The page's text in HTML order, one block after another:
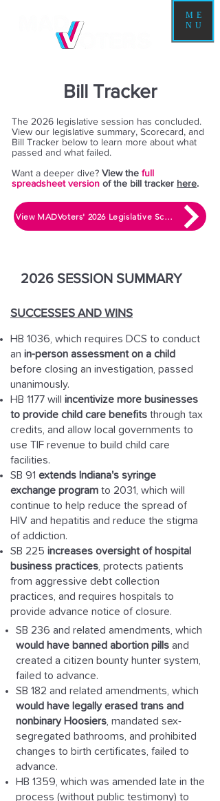
ME
NU
Bill Tracker
The 2026 legislative session has concluded.
View our legislative summary, Scorecard, and
Bill Tracker below to learn more about what
passed and what failed.
​Want a deeper dive? View the full
spreadsheet version of the bill tracker here.
View MADVoters' 2026 Legislative Scorecard
2026 SESSION SUMMARY
SUCCESSES AND WINS
HB 1036, which requires DCS to conduct
an in-person assessment on a child
before closing an investigation, passed
unanimously.
HB 1177 will incentivize more businesses
to provide child care benefits through tax
credits, and allow local governments to
use TIF revenue to build child care
facilities.
SB 91 extends Indiana's syringe
exchange program to 2031, which will
continue to help reduce the spread of
HIV and hepatitis and reduce the stigma
of addiction.
SB 225 increases oversight of hospital
business practices , protects patients
from aggressive debt collection
practices, and requires hospitals to
provide advance notice of closure.
SB 236 and related amendments, which
would have banned abortion pills and
created a citizen bounty hunter system,
failed to advance.
SB 182 and related amendments, which
would have legally erased trans and
nonbinary Hoosiers , mandated sex-
segregated bathrooms, and prohibited
changes to birth certificates, failed to
advance.
HB 1359, which was amended late in the
process (without public testimony) to